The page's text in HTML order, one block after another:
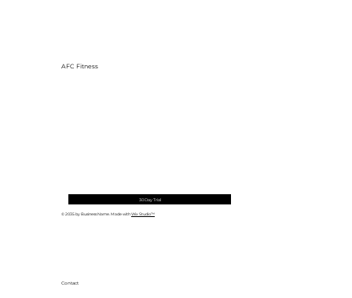
Contact
AFC Fitness
30 Day Trial
© 2035 by Business Name. Made withWix Studio™